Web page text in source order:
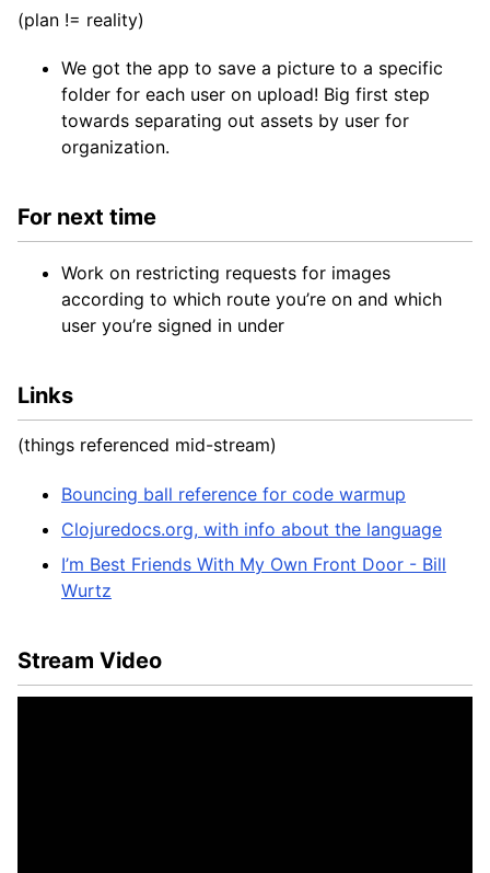
(plan != reality)
We got the app to save a picture to a specific
folder for each user on upload! Big first step
towards separating out assets by user for
organization.
For next time
Work on restricting requests for images
according to which route you’re on and which
user you’re signed in under
Links
(things referenced mid-stream)
Bouncing ball reference for code warmup
Clojuredocs.org, with info about the language
I’m Best Friends With My Own Front Door - Bill
Wurtz
Stream Video